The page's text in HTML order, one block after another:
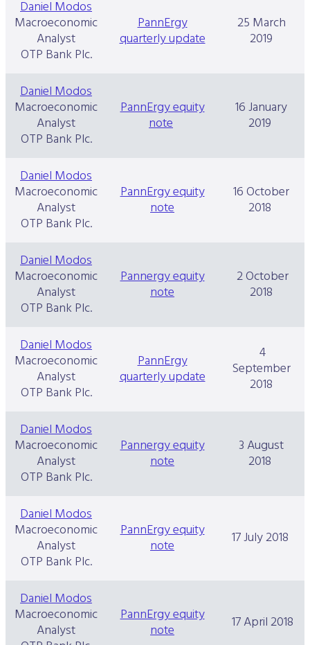
Daniel Modos
Macroeconomic
Analyst
OTP Bank Plc.
PannErgy
quarterly update
25 March
2019
Daniel Modos
Macroeconomic
Analyst
OTP Bank Plc.
PannErgy equity
note
16 January
2019
Daniel Modos
Macroeconomic
Analyst
OTP Bank Plc.
PannErgy equity
note
16 October
2018
Daniel Modos
Macroeconomic
Analyst
OTP Bank Plc.
Pannergy equity
note
2 October
2018
Daniel Modos
Macroeconomic
Analyst
OTP Bank Plc.
PannErgy
quarterly update
4
September
2018
Daniel Modos
Macroeconomic
Analyst
OTP Bank Plc.
Pannergy equity
note
3 August
2018
Daniel Modos
Macroeconomic
Analyst
OTP Bank Plc.
PannErgy equity
note 17 July 2018
Daniel Modos
Macroeconomic
Analyst
PannErgy equity
note 17 April 2018